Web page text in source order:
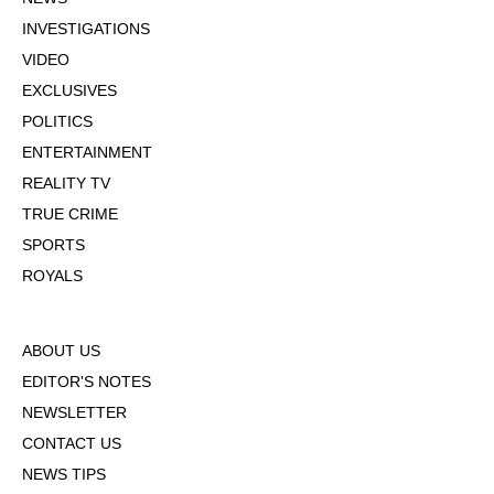
INVESTIGATIONS
VIDEO
EXCLUSIVES
POLITICS
ENTERTAINMENT
REALITY TV
TRUE CRIME
SPORTS
ROYALS
ABOUT US
EDITOR'S NOTES
NEWSLETTER
CONTACT US
NEWS TIPS